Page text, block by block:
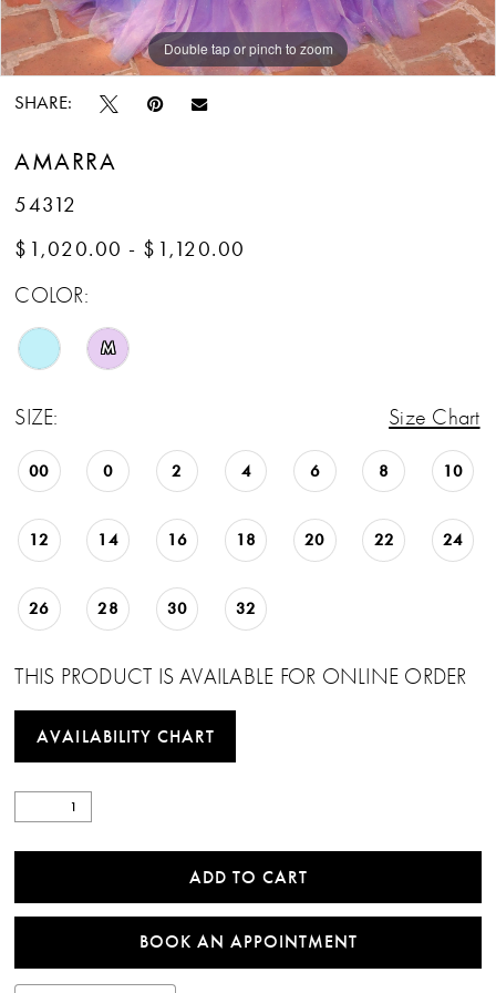
Double tap or pinch to zoom
Double tap or pinch to zoom
Double tap or pinch to zoom
SHARE:
AMARRA
54312
$1,020.00 - $1,120.00
COLOR:
M
SIZE: Size Chart
00 0 2 4 6 8 10
12 14 16 18 20 22 24
26 28 30 32
THIS PRODUCT IS AVAILABLE FOR ONLINE ORDER
AVAILABILITY CHART
ADD TO CART
BOOK AN APPOINTMENT